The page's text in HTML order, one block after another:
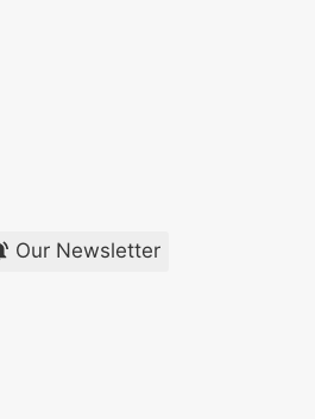
Our Newsletter